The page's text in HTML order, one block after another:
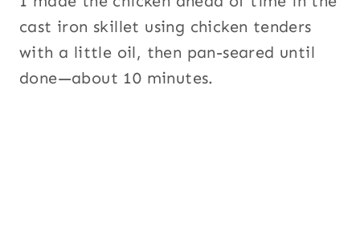
cast iron skillet using chicken tenders
with a little oil, then pan-seared until
done—about 10 minutes.